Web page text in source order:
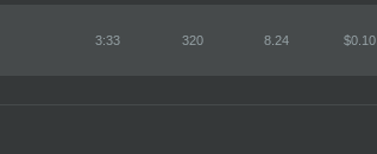
3:33 320 8.24 $0.10